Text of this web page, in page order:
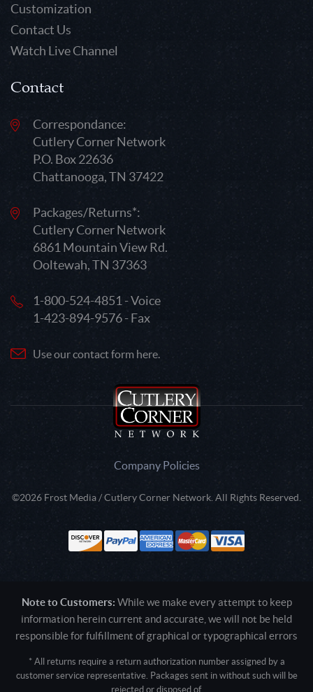
Customization
Contact Us
Watch Live Channel
Contact
Correspondance:
Cutlery Corner Network
P.O. Box 22636
Chattanooga, TN 37422
Packages/Returns*:
Cutlery Corner Network
6861 Mountain View Rd.
Ooltewah, TN 37363
1-800-524-4851 - Voice
1-423-894-9576 - Fax
Use our contact form here.
Company Policies
©2026 Frost Media / Cutlery Corner Network. All Rights Reserved.
Note to Customers: While we make every attempt to keep
information herein current and accurate, we will not be held
responsible for fulfillment of graphical or typographical errors
* All returns require a return authorization number assigned by a
customer service representative. Packages sent in without such will be
rejected or disposed of.